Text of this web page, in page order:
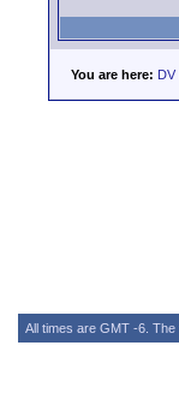
You are here: DV
All times are GMT -6. The